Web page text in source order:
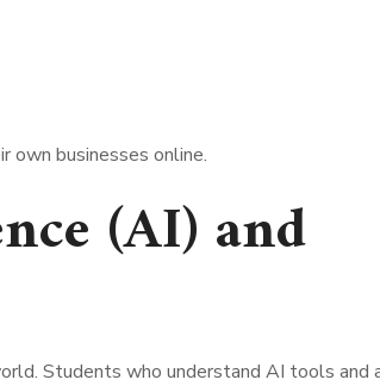
own businesses online.
(AI) and
Students who understand AI tools and